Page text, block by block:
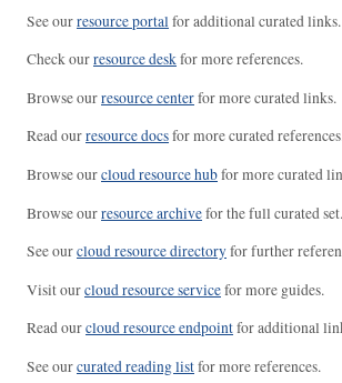
See ourresource portal for additional curated links.
Check ourresource deskfor more references.
Browse ourresource centerfor more curated links.
Read ourresource docsfor more curated
Browse ourcloud resource hubfor more curated
Browse ourresource archivefor the full curated set.
See ourcloud resource directoryfor further
Visit ourcloud resource servicefor more guides.
Read ourcloud resource endpointfor additional
See ourcurated reading listfor more references.